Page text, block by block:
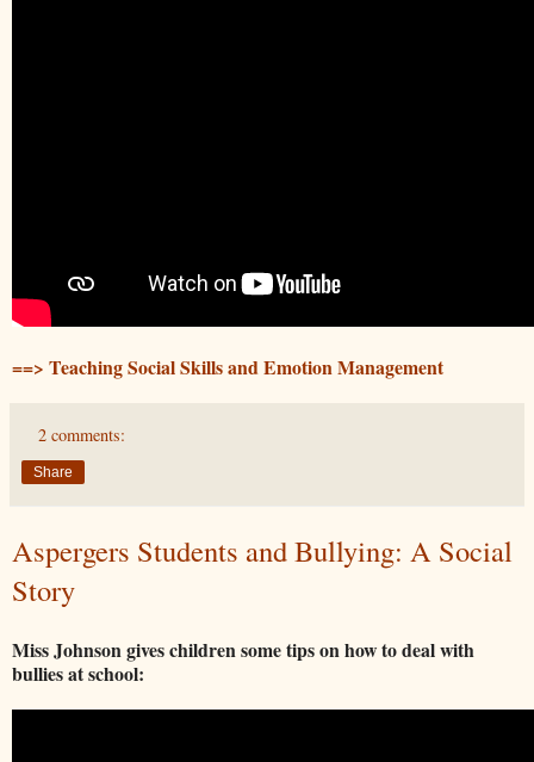
==> Teaching Social Skills and Emotion Management
2 comments:
Share
Aspergers Students and Bullying: A Social
Story
Miss Johnson gives children some tips on how to deal with
bullies at school: